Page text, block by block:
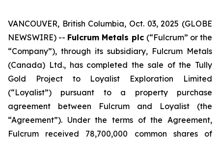
VANCOUVER, British Columbia, Oct. 03, 2025 (GLOBE
NEWSWIRE) -- Fulcrum Metals plc (“Fulcrum” or the
“Company”), through its subsidiary, Fulcrum Metals
(Canada) Ltd., has completed the sale of the Tully
Gold Project to Loyalist Exploration Limited
(“Loyalist”) pursuant to a property purchase
agreement between Fulcrum and Loyalist (the
“Agreement”). Under the terms of the Agreement,
Fulcrum received 78,700,000 common shares of